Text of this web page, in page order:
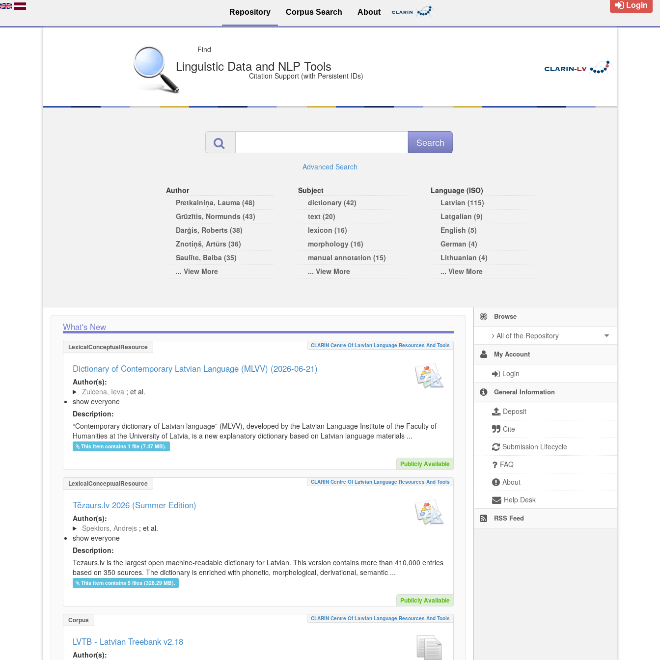
Repository Corpus Search About
Login
Deposit Free and Safe
License of your Choice (Open licenses encouraged)
Easy to Find
Advanced Search
Author
Pretkalniņa, Lauma (48)
Grūzītis, Normunds (43)
Darģis, Roberts (38)
Znotiņš, Artūrs (36)
Saulīte, Baiba (35)
... View More
Subject
dictionary (42)
text (20)
lexicon (16)
morphology (16)
manual annotation (15)
... View More
Language (ISO)
Latvian (115)
Latgalian (9)
English (5)
German (4)
Lithuanian (4)
... View More
Browse
All of the Repository
My Account
Login
General Information
Deposit
Cite
Submission Lifecycle
FAQ
About
Help Desk
RSS Feed
What's New
LexicalConceptualResource CLARIN Centre Of Latvian Language Resources And Tools
Dictionary of Contemporary Latvian Language (MLVV) (2026-06-21)
Author(s):
Zuicena, Ieva ; et al.
show everyone
Description:
“Contemporary dictionary of Latvian language” (MLVV), developed by the Latvian Language Institute of the Faculty of
Humanities at the University of Latvia, is a new explanatory dictionary based on Latvian language materials ...
This item contains 1 file (7.47 MB).
Publicly Available
LexicalConceptualResource CLARIN Centre Of Latvian Language Resources And Tools
Tēzaurs.lv 2026 (Summer Edition)
Author(s):
Spektors, Andrejs ; et al.
show everyone
Description:
Tezaurs.lv is the largest open machine-readable dictionary for Latvian. This version contains more than 410,000 entries
based on 350 sources. The dictionary is enriched with phonetic, morphological, derivational, semantic ...
This item contains 5 files (328.29 MB).
Publicly Available
Corpus CLARIN Centre Of Latvian Language Resources And Tools
LVTB - Latvian Treebank v2.18
Author(s):